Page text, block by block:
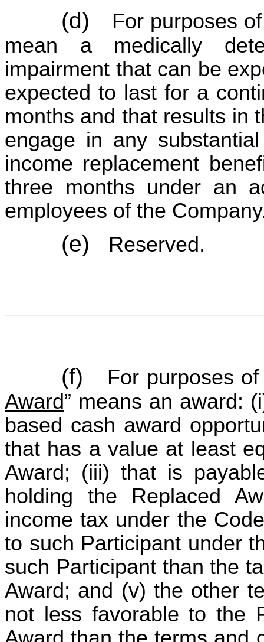
(d)
For purposes
mean a medically
impairment that can be
expected to last for a
months and that results in
engage in any
income replacement
three months under an
employees of the
(e) Reserved.
(f)
For purposes
Award” means an award:
based cash award
that has a value at least
Award; (iii) that is
holding the Replaced
income tax under the
to such Participant under
such Participant than the
Award; and (v) the other
not less favorable to the